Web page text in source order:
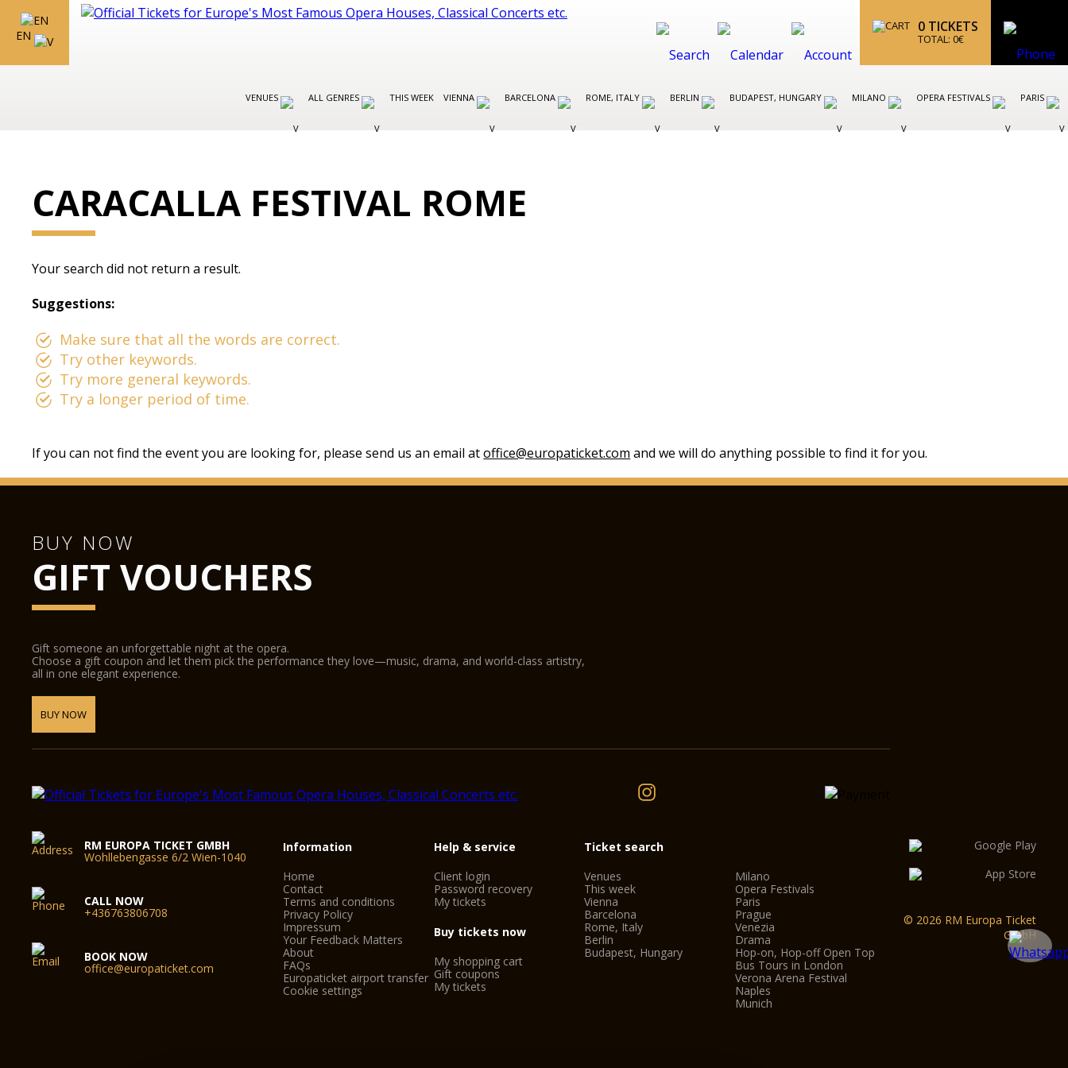
EN
0 TICKETS
TOTAL: 0€
VENUES ALL GENRES THIS WEEK VIENNA BARCELONA ROME, ITALY BERLIN BUDAPEST, HUNGARY MILANO OPERA FESTIVALS PARIS
CARACALLA FESTIVAL ROME
Your search did not return a result.
Suggestions:
Make sure that all the words are correct.
Try other keywords.
Try more general keywords.
Try a longer period of time.
If you can not find the event you are looking for, please send us an email atoffice@europaticket.com and we will do anything possible to find it for you.
BUY NOW
GIFT VOUCHERS
Gift someone an unforgettable night at the opera.
Choose a gift coupon and let them pick the performance they love—music, drama, and world-class artistry,
all in one elegant experience.
BUY NOW
RM EUROPA TICKET GMBH
Wohllebengasse 6/2 Wien-1040
CALL NOW
+436763806708
BOOK NOW
office@europaticket.com
Information
Home
Contact
Terms and conditions
Privacy Policy
Impressum
Your Feedback Matters
About
FAQs
Europaticket airport transfer
Cookie settings
Help & service
Client login
Password recovery
My tickets
Buy tickets now
My shopping cart
Gift coupons
My tickets
Ticket search
Venues
This week
Vienna
Barcelona
Rome, Italy
Berlin
Budapest, Hungary
Milano
Opera Festivals
Paris
Prague
Venezia
Drama
Hop-on, Hop-off Open Top
Bus Tours in London
Verona Arena Festival
Naples
Munich
© 2026 RM Europa Ticket
GmbH